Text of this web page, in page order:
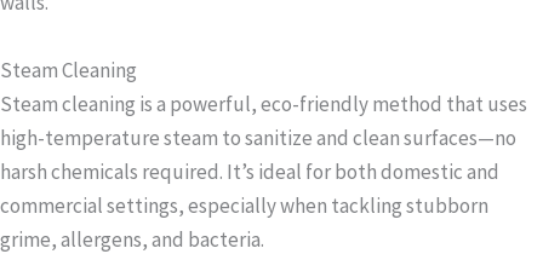
Steam Cleaning
Steam cleaning is a powerful, eco-friendly method that uses
high-temperature steam to sanitize and clean surfaces—no
harsh chemicals required. It’s ideal for both domestic and
commercial settings, especially when tackling stubborn
grime, allergens, and bacteria.